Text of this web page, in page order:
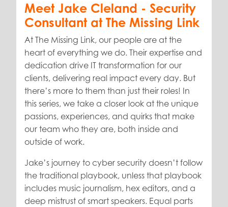
Meet Jake Cleland - Security
Consultant at The Missing Link
At The Missing Link, our people are at the
heart of everything we do. Their expertise and
dedication drive IT transformation for our
clients, delivering real impact every day. But
there’s more to them than just their roles! In
this series, we take a closer look at the unique
passions, experiences, and quirks that make
our team who they are, both inside and
outside of work.
Jake’s journey to cyber security doesn’t follow
the traditional playbook, unless that playbook
includes music journalism, hex editors, and a
deep mistrust of smart speakers. Equal parts